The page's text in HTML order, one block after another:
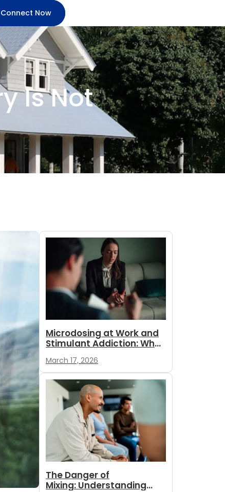
Connect Now
Is Not
Microdosing at Work and
Stimulant Addiction: What
Employers...
March 17, 2026
The Danger of
Mixing: Understanding